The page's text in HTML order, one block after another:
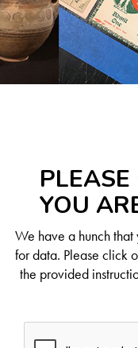
YOU
We have a hunch that
for data. Please click
the provided